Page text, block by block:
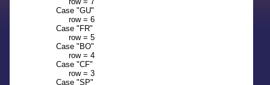
Case "GU"
row = 6
Case "FR"
row = 5
Case "BO"
row = 4
Case "CF"
row = 3
Case "SP"